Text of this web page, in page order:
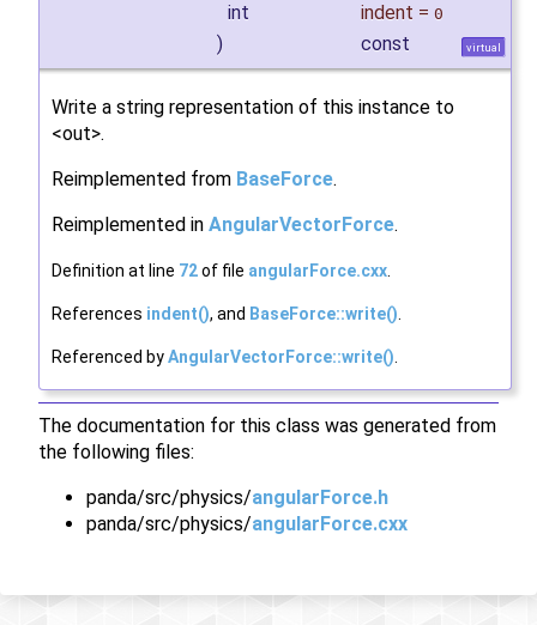
int
indent = 0
) const virtual
Write a string representation of this instance to
<out>.
Reimplemented from BaseForce.
Reimplemented in AngularVectorForce.
Definition at line 72of file angularForce.cxx.
References indent(), and BaseForce::write().
Referenced byAngularVectorForce::write().
The documentation for this class was generated from
the following files:
panda/src/physics/angularForce.h
panda/src/physics/angularForce.cxx